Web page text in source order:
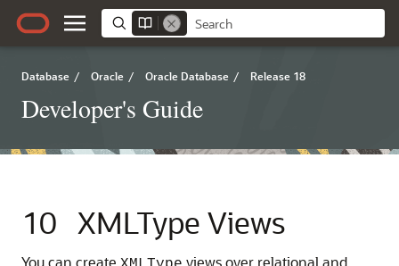
Database / Oracle / Oracle Database / Release 18
Developer's Guide
10 XMLType Views
You can create
views over relational and